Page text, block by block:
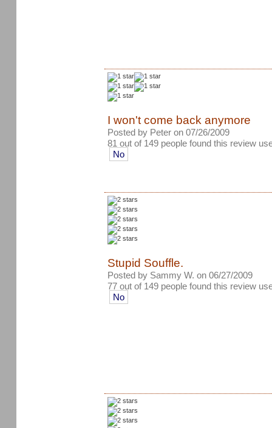
I won't come back anymore
Posted by Peter on 07/26/2009
81 out of 149 people found this review
No
Stupid Souffle.
Posted by Sammy W. on 06/27/2009
77 out of 149 people found this review
No